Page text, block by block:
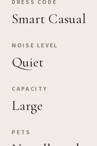
DRESS CODE
Smart Casual
NOISE LEVEL
Quiet
CAPACITY
Large
PETS